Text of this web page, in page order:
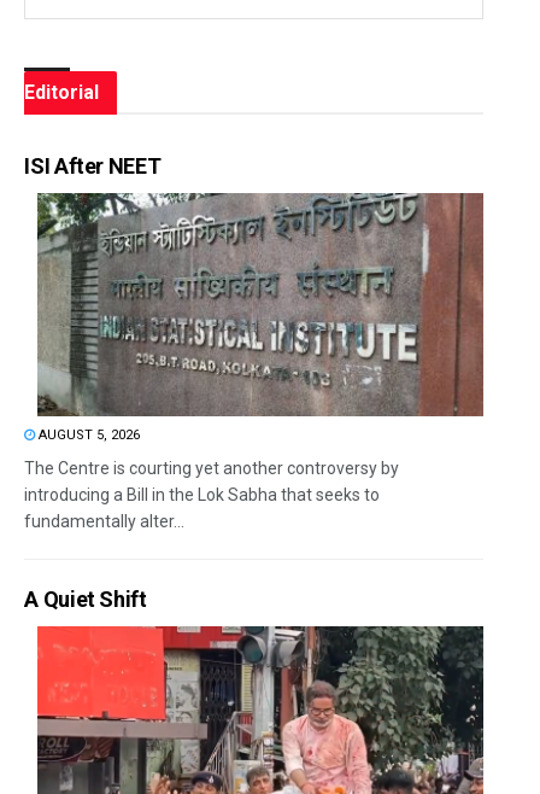
Editorial
ISI After NEET
AUGUST 5, 2026
The Centre is courting yet another controversy by
introducing a Bill in the Lok Sabha that seeks to
fundamentally alter...
A Quiet Shift